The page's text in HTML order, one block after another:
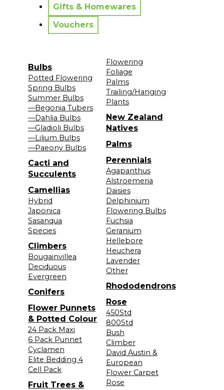
Gifts & Homewares
Vouchers
Bulbs
Potted Flowering
Spring Bulbs
Summer Bulbs
—Begonia Tubers
—Dahlia Bulbs
—Gladioli Bulbs
—Lilium Bulbs
—Paeony Bulbs
Cacti and
Succulents
Camellias
Hybrid
Japonica
Sasanqua
Species
Climbers
Bougainvillea
Deciduous
Evergreen
Conifers
Flower Punnets
& Potted Colour
24 Pack Maxi
6 Pack Punnet
Cyclamen
Elite Bedding 4
Cell Pack
Fruit Trees &
Flowering
Foliage
Palms
Trailing/Hanging
Plants
New Zealand
Natives
Palms
Perennials
Agapanthus
Alstroemeria
Daisies
Delphinium
Flowering Bulbs
Fuchsia
Geranium
Hellebore
Heuchera
Lavender
Other
Rhododendrons
Rose
450Std
800Std
Bush
Climber
David Austin &
European
Flower Carpet
Rose